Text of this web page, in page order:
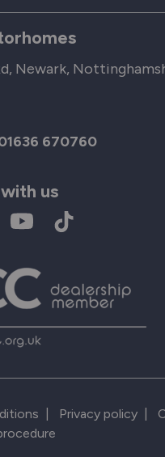
Newark,
670760
us
Privacy policy